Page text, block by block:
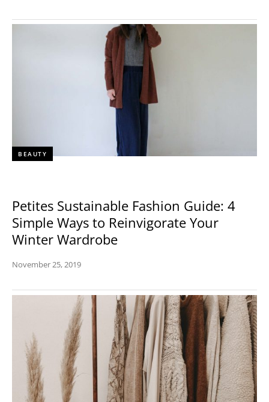
BEAUTY
Petites Sustainable Fashion Guide: 4
Simple Ways to Reinvigorate Your
Winter Wardrobe
November 25, 2019